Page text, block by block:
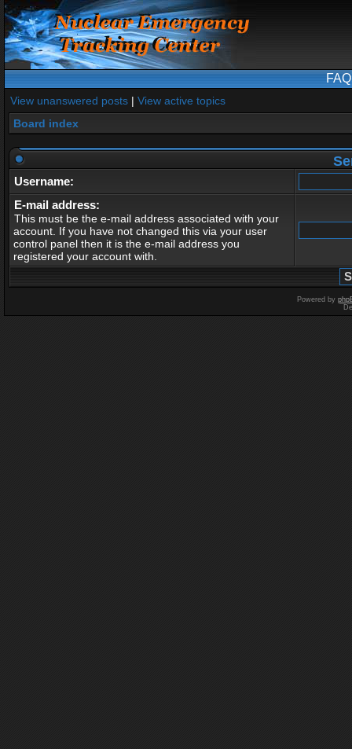
FAQ
View unanswered posts | View active topics
Board index
Username:
E-mail address:
This must be the e-mail address associated with your
account. If you have not changed this via your user
control panel then it is the e-mail address you
registered your account with.
Powered by